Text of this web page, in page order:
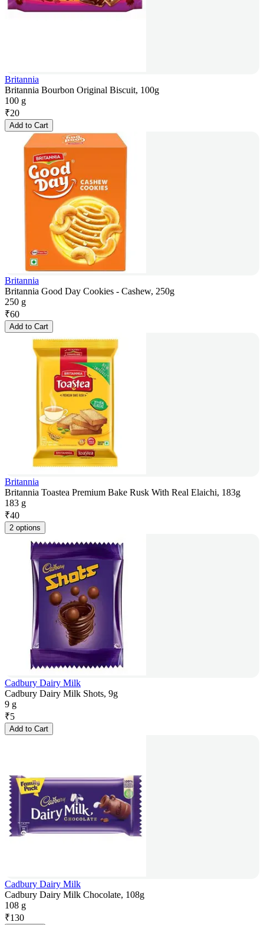
Britannia
Britannia Bourbon Original Biscuit, 100g
100 g
₹20
Add to Cart
Britannia
Britannia Good Day Cookies - Cashew, 250g
250 g
₹60
Add to Cart
Britannia
Britannia Toastea Premium Bake Rusk With Real Elaichi, 183g
183 g
₹40
2 options
Cadbury Dairy Milk
Cadbury Dairy Milk Shots, 9g
9 g
₹5
Add to Cart
Cadbury Dairy Milk
Cadbury Dairy Milk Chocolate, 108g
108 g
₹130